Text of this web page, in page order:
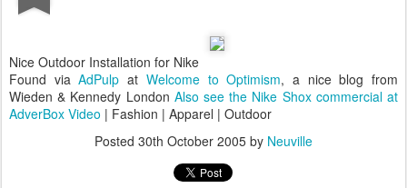
Nice Outdoor Installation for Nike
Found viaAdPulp at Welcome to Optimism, a nice blog from
Wieden & Kennedy London Also see the Nike Shox commercial at
AdverBox Video | Fashion | Apparel | Outdoor
Posted 30th October 2005 by Neuville